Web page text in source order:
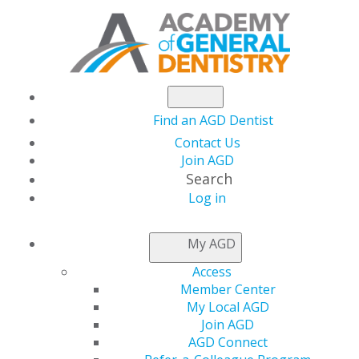
Find an AGD Dentist
Contact Us
Join AGD
Search
Log in
My AGD
Access
Member Center
My Local AGD
Join AGD
AGD Connect
Academy of General
Dentistry Names Mai-
Ly Duong, DMD, MPH,